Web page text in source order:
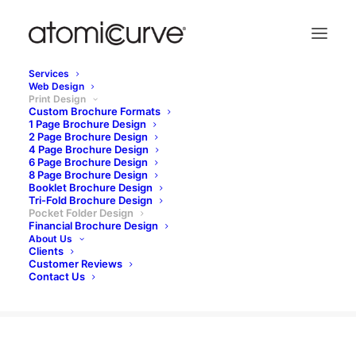
Services
Web Design
Print Design
Custom Brochure Formats
1 Page Brochure Design
2 Page Brochure Design
4 Page Brochure Design
6 Page Brochure Design
8 Page Brochure Design
Booklet Brochure Design
Tri-Fold Brochure Design
Pocket Folder Design
Financial Brochure Design
About Us
Clients
Customer Reviews
Contact Us
Custom brochure design | Since
2000
pocket folder design
REQUEST A QUOTE